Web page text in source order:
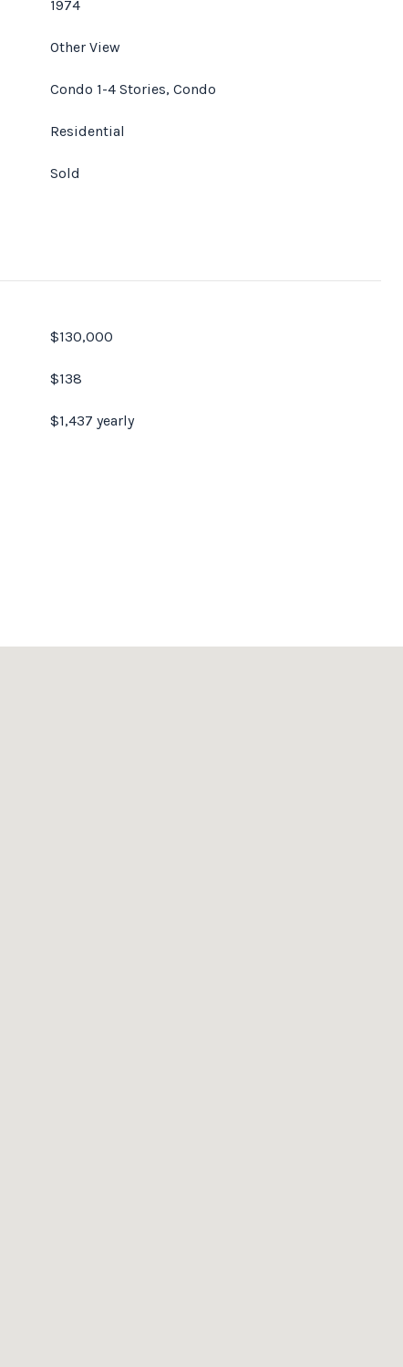
1974
Other View
Condo 1-4 Stories, Condo
Residential
Sold
$130,000
$138
$1,437 yearly